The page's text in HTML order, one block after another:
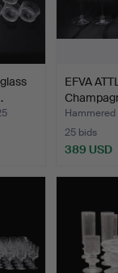
EFVA
Vinci…
Hammered
25 bids
389 USD